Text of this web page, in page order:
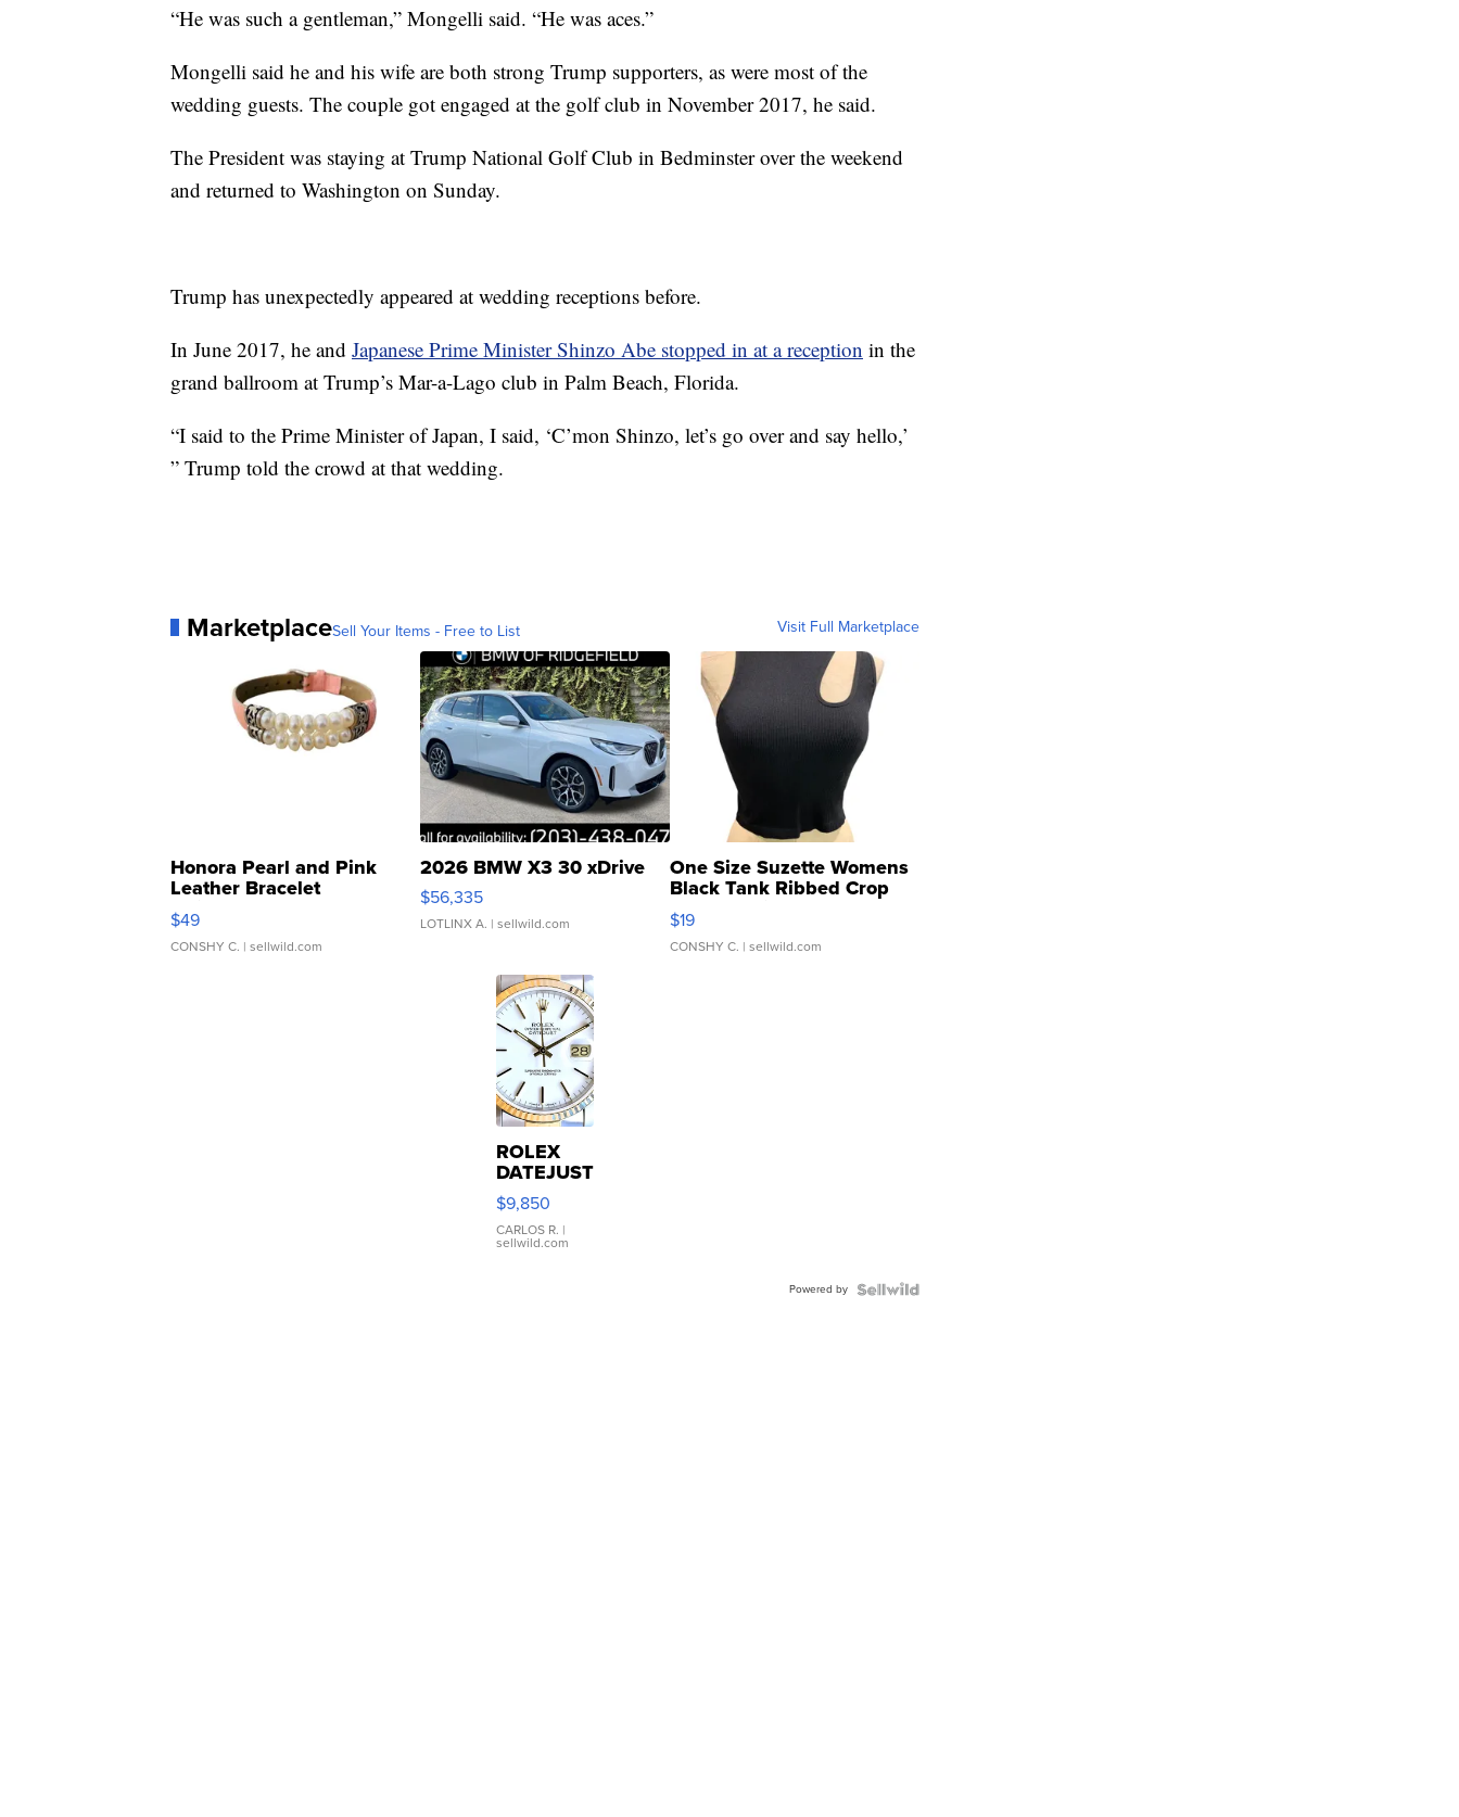
“He was such a gentleman,” Mongelli said. “He was aces.”
Mongelli said he and his wife are both strong Trump supporters, as were most of the
wedding guests. The couple got engaged at the golf club in November 2017, he said.
The President was staying at Trump National Golf Club in Bedminster over the weekend
and returned to Washington on Sunday.
Trump has unexpectedly appeared at wedding receptions before.
In June 2017, he and Japanese Prime Minister Shinzo Abe stopped in at a reception in the
grand ballroom at Trump’s Mar-a-Lago club in Palm Beach, Florida.
“I said to the Prime Minister of Japan, I said, ‘C’mon Shinzo, let’s go over and say hello,’
” Trump told the crowd at that wedding.
MarketplaceSell Your Items - Free to List Visit Full Marketplace
Honora Pearl and Pink
Leather Bracelet
Adjustable Buckle Clo...
$49
CONSHY C. | sellwild.com
2026 BMW X3 30 xDrive
$56,335
LOTLINX A. | sellwild.com
One Size Suzette Womens
Black Tank Ribbed Crop
Asymmetrical ...
$19
CONSHY C. | sellwild.com
ROLEX
DATEJUST
16233
WHITE
DIAL
FLUTED
$9,850
CARLOS R. |
sellwild.com
Powered by